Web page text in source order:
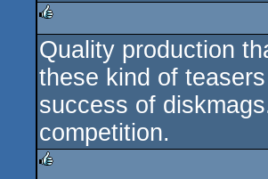
rulez
Quality production
these kind of
success of
competition.